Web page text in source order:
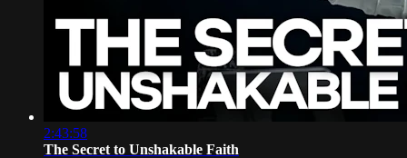
2:43:58
The Secret to Unshakable Faith